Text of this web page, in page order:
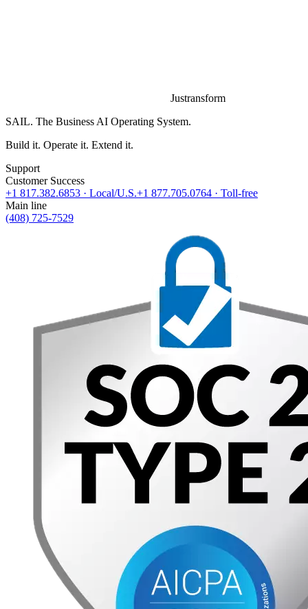
Justransform
SAIL. The Business AI Operating System.
Build it. Operate it. Extend it.
Support
Customer Success
+1 817.382.6853 · Local/U.S.+1 877.705.0764 · Toll-free
Main line
(408) 725-7529